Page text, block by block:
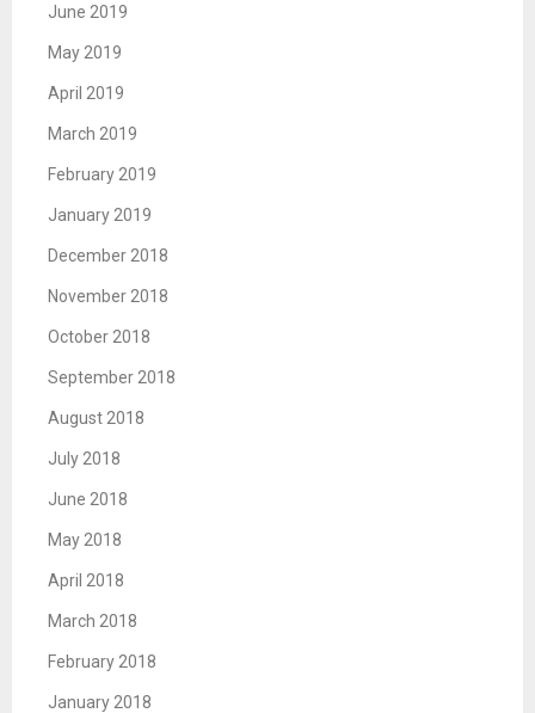
June 2019
May 2019
April 2019
March 2019
February 2019
January 2019
December 2018
November 2018
October 2018
September 2018
August 2018
July 2018
June 2018
May 2018
April 2018
March 2018
February 2018
January 2018